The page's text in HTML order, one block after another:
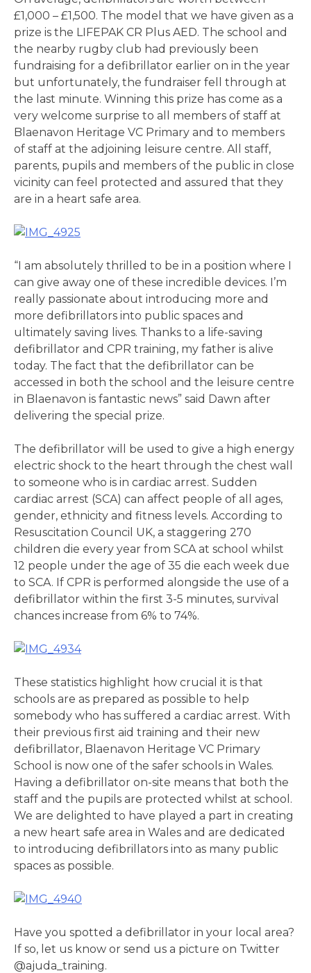
£1,000 – £1,500. The model that we have given as a
prize is the LIFEPAK CR Plus AED. The school and
the nearby rugby club had previously been
fundraising for a defibrillator earlier on in the year
but unfortunately, the fundraiser fell through at
the last minute. Winning this prize has come as a
very welcome surprise to all members of staff at
Blaenavon Heritage VC Primary and to members
of staff at the adjoining leisure centre. All staff,
parents, pupils and members of the public in close
vicinity can feel protected and assured that they
are in a heart safe area.
“I am absolutely thrilled to be in a position where I
can give away one of these incredible devices. I’m
really passionate about introducing more and
more defibrillators into public spaces and
ultimately saving lives. Thanks to a life-saving
defibrillator and CPR training, my father is alive
today. The fact that the defibrillator can be
accessed in both the school and the leisure centre
in Blaenavon is fantastic news” said Dawn after
delivering the special prize.
The defibrillator will be used to give a high energy
electric shock to the heart through the chest wall
to someone who is in cardiac arrest. Sudden
cardiac arrest (SCA) can affect people of all ages,
gender, ethnicity and fitness levels. According to
Resuscitation Council UK, a staggering 270
children die every year from SCA at school whilst
12 people under the age of 35 die each week due
to SCA. If CPR is performed alongside the use of a
defibrillator within the first 3-5 minutes, survival
chances increase from 6% to 74%.
These statistics highlight how crucial it is that
schools are as prepared as possible to help
somebody who has suffered a cardiac arrest. With
their previous first aid training and their new
defibrillator, Blaenavon Heritage VC Primary
School is now one of the safer schools in Wales.
Having a defibrillator on-site means that both the
staff and the pupils are protected whilst at school.
We are delighted to have played a part in creating
a new heart safe area in Wales and are dedicated
to introducing defibrillators into as many public
spaces as possible.
Have you spotted a defibrillator in your local area?
If so, let us know or send us a picture on Twitter
@ajuda_training.